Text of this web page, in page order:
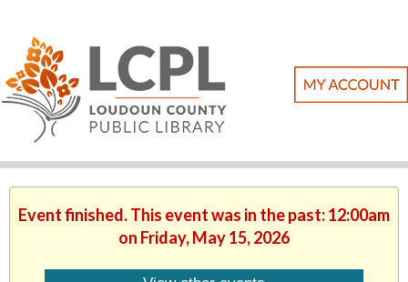
Event finished. This event was in the past: 12:00am
on Friday, May 15, 2026